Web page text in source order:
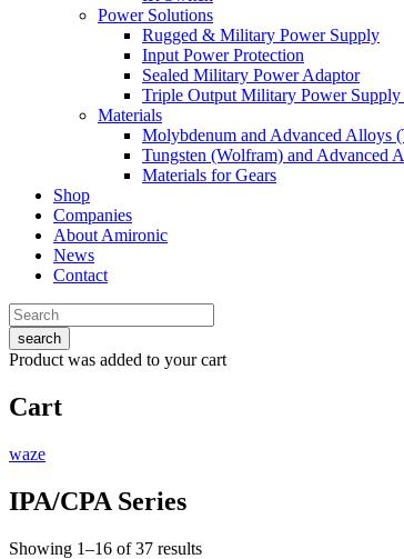
Power Solutions
Rugged & Military Power Supply
Input Power Protection
Sealed Military Power Adaptor
Triple Output Military Power Supply
Materials
Molybdenum and Advanced
Tungsten (Wolfram) and Advanced
Materials for Gears
Shop
Companies
About Amironic
News
Contact
search
Product was added to your cart
Cart
waze
IPA/CPA Series
Showing 1–16 of 37 results